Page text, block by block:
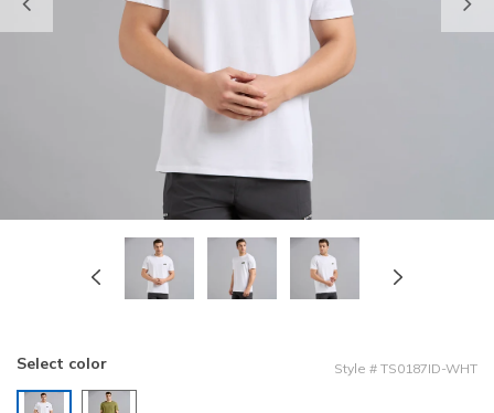
Previous
Select color Style # TS0187ID-WHT